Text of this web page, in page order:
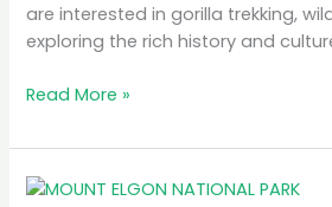
are interested in gorilla trekking,
exploring the rich history and
Read More »
A